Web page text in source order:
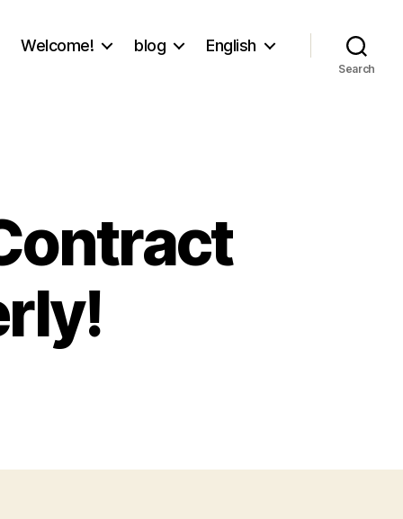
Welcome! blog English
Search